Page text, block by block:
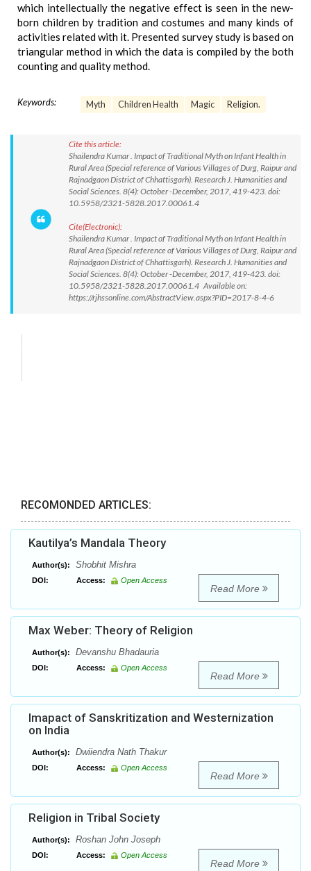
which intellectually the negative effect is seen in the new-
born children by tradition and costumes and many kinds of
activities related with it. Presented survey study is based on
triangular method in which the data is compiled by the both
counting and quality method.
Keywords: Myth Children Health Magic Religion.
Cite this article:
Shailendra Kumar . Impact of Traditional Myth on Infant Health in
Rural Area (Special reference of Various Villages of Durg, Raipur and
Rajnadgaon District of Chhattisgarh). Research J. Humanities and
Social Sciences. 8(4): October -December, 2017, 419-423. doi:
10.5958/2321-5828.2017.00061.4
Cite(Electronic):
Shailendra Kumar . Impact of Traditional Myth on Infant Health in
Rural Area (Special reference of Various Villages of Durg, Raipur and
Rajnadgaon District of Chhattisgarh). Research J. Humanities and
Social Sciences. 8(4): October -December, 2017, 419-423. doi:
10.5958/2321-5828.2017.00061.4 Available on:
https://rjhssonline.com/AbstractView.aspx?PID=2017-8-4-6
RECOMONDED ARTICLES:
Kautilya’s Mandala Theory
Author(s): Shobhit Mishra
DOI: Access: Open Access
Read More
Max Weber: Theory of Religion
Author(s): Devanshu Bhadauria
DOI: Access: Open Access
Read More
Imapact of Sanskritization and Westernization
on India
Author(s): Dwiiendra Nath Thakur
DOI: Access: Open Access
Read More
Religion in Tribal Society
Author(s): Roshan John Joseph
DOI: Access: Open Access
Read More